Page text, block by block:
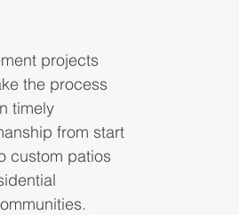
projects
the process
timely
from start
custom patios